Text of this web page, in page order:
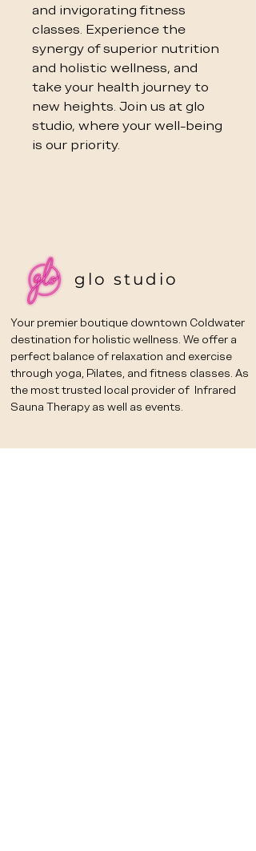
and invigorating fitness
classes. Experience the
synergy of superior nutrition
and holistic wellness, and
take your health journey to
new heights. Join us at glo
studio, where your well-being
is our priority.
glo studio
Your premier boutique downtown Coldwater
destination for holistic wellness. We offer a
perfect balance of relaxation and exercise
through yoga, Pilates, and fitness classes. As
the most trusted local provider of Infrared
Sauna Therapy as well as events.
Email *